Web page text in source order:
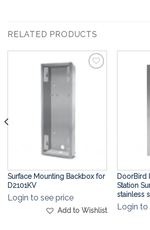
RELATED PRODUCTS
Surface Mounting Backbox for
D2101KV
Login to see price
Add to Wishlist
DoorBird
Station
stainless
Login to